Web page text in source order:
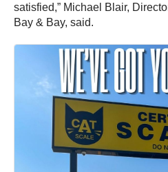
satisfied,” Michael Blair,
Bay & Bay, said.